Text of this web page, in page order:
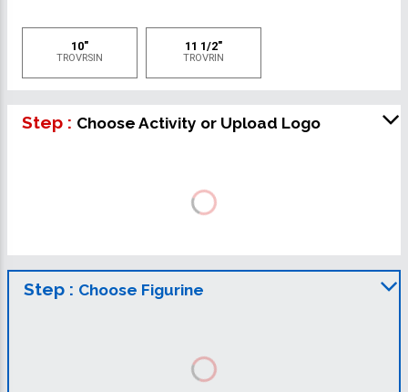
10"
TROVRSIN
11 1/2"
TROVRIN
Step : Choose Activity or Upload Logo
Step : Choose Figurine